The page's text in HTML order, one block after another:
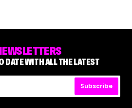
DATE WITH ALL THE LATEST
Subscribe